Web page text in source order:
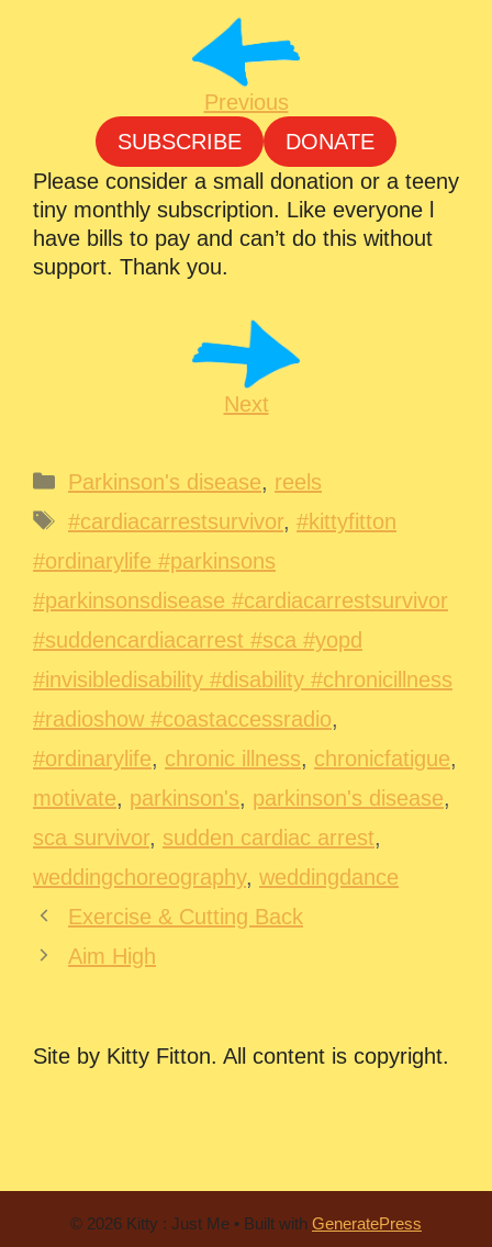
Previous
SUBSCRIBE
DONATE
Please consider a small donation or a teeny
tiny monthly subscription. Like everyone l
have bills to pay and can’t do this without
support. Thank you.
Next
Categories
Parkinson's disease, reels
Tags
#cardiacarrestsurvivor, #kittyfitton
#ordinarylife #parkinsons
#parkinsonsdisease #cardiacarrestsurvivor
#suddencardiacarrest #sca #yopd
#invisibledisability #disability #chronicillness
#radioshow #coastaccessradio,
#ordinarylife, chronic illness, chronicfatigue,
motivate, parkinson's, parkinson's disease,
sca survivor, sudden cardiac arrest,
weddingchoreography, weddingdance
Exercise & Cutting Back
Aim High
Site by Kitty Fitton. All content is copyright.
© 2026 Kitty : Just Me • Built with GeneratePress